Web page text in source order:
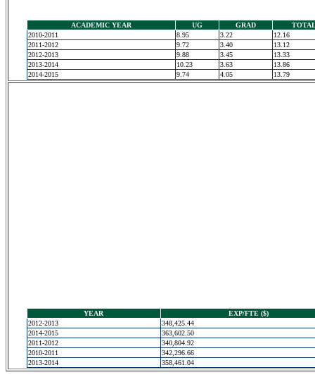
ACADEMIC YEAR UG GRAD
2010-2011
8.95 3.22
12.16
2011-2012
9.72 3.40
13.12
2012-2013
9.88 3.45
13.33
2013-2014
10.23 3.63
13.86
2014-2015
9.74 4.05 13.79
YEAR
EXP/FTE ($)
2012-2013
348,425.44
2014-2015
363,602.50
2011-2012
340,804.92
2010-2011
342,296.66
2013-2014
358,461.04